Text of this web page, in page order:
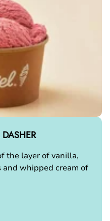
the layer of vanilla,
and whipped cream of